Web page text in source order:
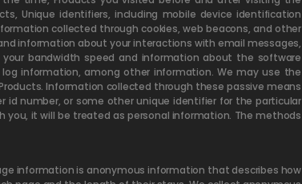
Unique identifiers, including mobile device identification
collected through cookies, web beacons, and other
information about your interactions with email messages,
bandwidth speed and information about the software
information, among other information. We may use the
Information collected through these passive means
id number, or some other unique identifier for the particular
it will be treated as personal information. The methods
information is anonymous information that describes how